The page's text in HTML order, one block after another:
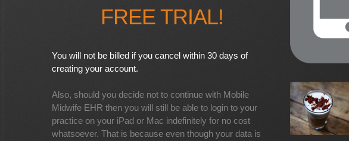
FREE TRIAL!
You will not be billed if you cancel within 30 days of
creating your account.
Also, should you decide not to continue with Mobile
Midwife EHR then you will still be able to login to your
practice on your iPad or Mac indefinitely for no cost
whatsoever. That is because even though your data is